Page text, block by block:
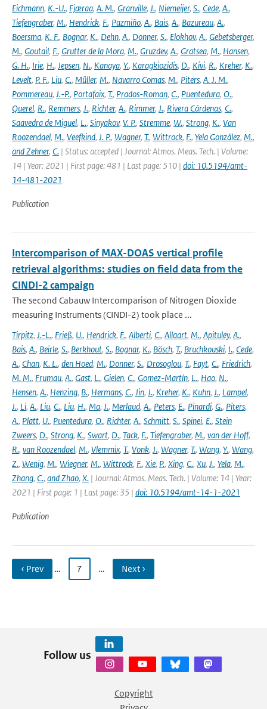
Eichmann, K.-U., Fjæraa, A. M., Granville, J., Niemeijer, S., Cede, A.,
Tiefengraber, M., Hendrick, F., Pazmiño, A., Bais, A., Bazureau, A.,
Boersma, K. F., Bognar, K., Dehn, A., Donner, S., Elokhov, A., Gebetsberger,
M., Goutail, F., Grutter de la Mora, M., Gruzdev, A., Gratsea, M., Hansen,
G. H., Irie, H., Jepsen, N., Kanaya, Y., Karagkiozidis, D., Kivi, R., Kreher, K.,
Levelt, P. F., Liu, C., Müller, M., Navarro Comas, M., Piters, A. J. M.,
Pommereau, J.-P., Portafaix, T., Prados-Roman, C., Puentedura, O.,
Querel, R., Remmers, J., Richter, A., Rimmer, J., Rivera Cárdenas, C.,
Saavedra de Miguel, L., Sinyakov, V. P., Stremme, W., Strong, K., Van
Roozendael, M., Veefkind, J. P., Wagner, T., Wittrock, F., Yela González, M.,
and Zehner, C. | Status: accepted | Journal: Atmos. Meas. Tech. | Volume:
14 | Year: 2021 | First page: 481 | Last page: 510 | doi: 10.5194/amt-
14-481-2021
Publication
Intercomparison of MAX-DOAS vertical profile
retrieval algorithms: studies on field data from the
CINDI-2 campaign
The second Cabauw Intercomparison of Nitrogen Dioxide
measuring Instruments (CINDI-2) took place ...
Tirpitz, J.-L., Frieß, U., Hendrick, F., Alberti, C., Allaart, M., Apituley, A.,
Bais, A., Beirle, S., Berkhout, S., Bognar, K., Bösch, T., Bruchkouski, I., Cede,
A., Chan, K. L., den Hoed, M., Donner, S., Drosoglou, T., Fayt, C., Friedrich,
M. M., Frumau, A., Gast, L., Gielen, C., Gomez-Martín, L., Hao, N.,
Hensen, A., Henzing, B., Hermans, C., Jin, J., Kreher, K., Kuhn, J., Lampel,
J., Li, A., Liu, C., Liu, H., Ma, J., Merlaud, A., Peters, E., Pinardi, G., Piters,
A., Platt, U., Puentedura, O., Richter, A., Schmitt, S., Spinei, E., Stein
Zweers, D., Strong, K., Swart, D., Tack, F., Tiefengraber, M., van der Hoff,
R., van Roozendael, M., Vlemmix, T., Vonk, J., Wagner, T., Wang, Y., Wang,
Z., Wenig, M., Wiegner, M., Wittrock, F., Xie, P., Xing, C., Xu, J., Yela, M.,
Zhang, C., and Zhao, X. | Journal: Atmos. Meas. Tech. | Volume: 14 | Year:
2021 | First page: 1 | Last page: 35 | doi: 10.5194/amt-14-1-2021
Publication
‹ Prev … 7 … Next ›
Follow us
Copyright